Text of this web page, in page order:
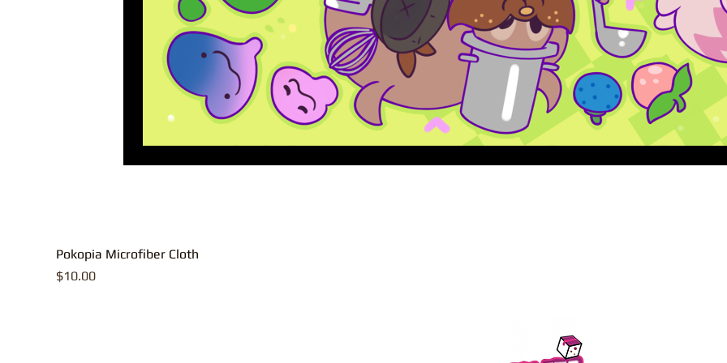
Pokopia Microfiber Cloth
Price
$10.00